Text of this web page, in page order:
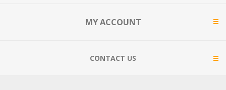
MY ACCOUNT
CONTACT US